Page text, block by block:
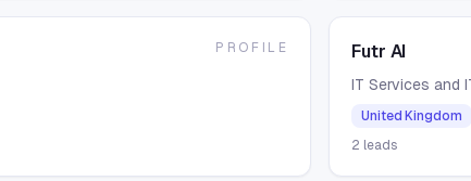
PROFILE Futr AI
IT Services and
United Kingdom
2 leads